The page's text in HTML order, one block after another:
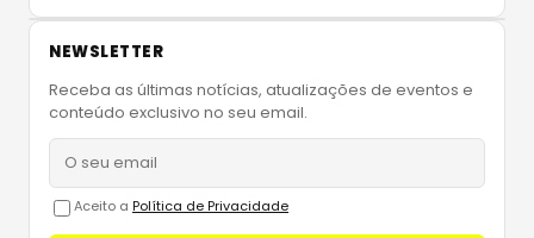
NEWSLETTER
Receba as últimas notícias, atualizações de eventos e
conteúdo exclusivo no seu email.
Aceito a Política de Privacidade